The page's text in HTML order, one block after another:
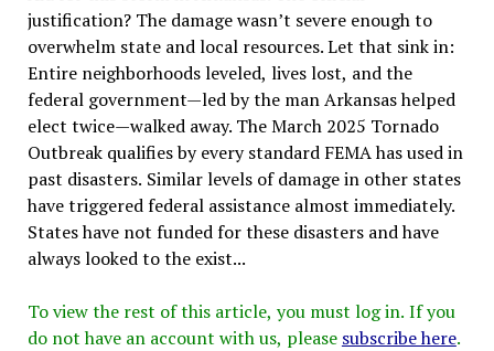
justification? The damage wasn’t severe enough to
overwhelm state and local resources. Let that sink in:
Entire neighborhoods leveled, lives lost, and the
federal government—led by the man Arkansas helped
elect twice—walked away. The March 2025 Tornado
Outbreak qualifies by every standard FEMA has used in
past disasters. Similar levels of damage in other states
have triggered federal assistance almost immediately.
States have not funded for these disasters and have
always looked to the exist...
To view the rest of this article, you must log in. If you
do not have an account with us, please subscribe here.